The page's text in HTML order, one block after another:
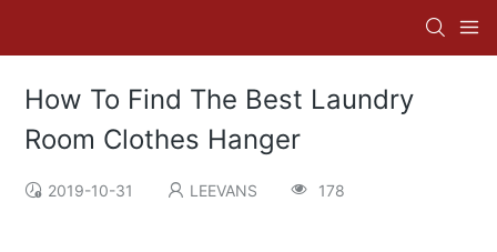
How To Find The Best Laundry
Room Clothes Hanger
2019-10-31 LEEVANS 178